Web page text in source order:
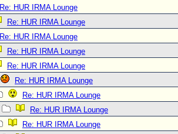
Re: HUR IRMA Lounge
Re: HUR IRMA Lounge
Re: HUR IRMA Lounge
Re: HUR IRMA Lounge
Re: HUR IRMA Lounge
Re: HUR IRMA Lounge
Re: HUR IRMA Lounge
Re: HUR IRMA Lounge
Re: HUR IRMA Lounge